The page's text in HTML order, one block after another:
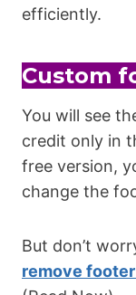
efficiently.
Custom
You will see
credit only in
free version,
change the
But don’t
remove